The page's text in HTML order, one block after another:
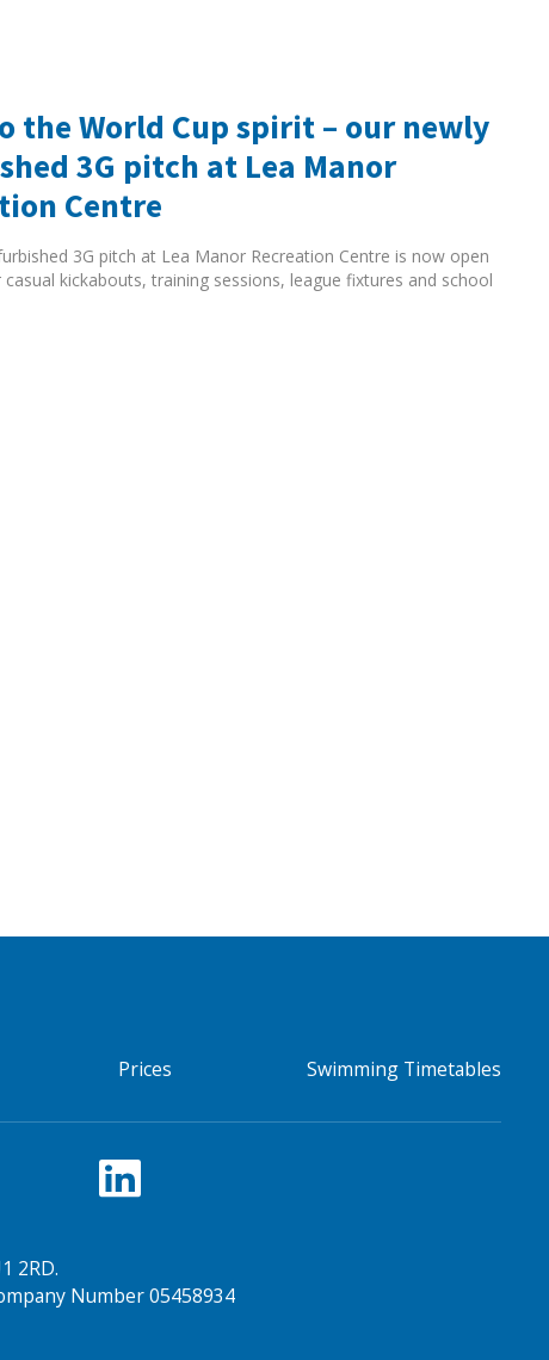
the World Cup spirit – our newly
3G pitch at Lea Manor
Centre
3G pitch at Lea Manor Recreation Centre is now open
kickabouts, training sessions, league fixtures and school
Prices Swimming Timetables
2RD.
Number 05458934